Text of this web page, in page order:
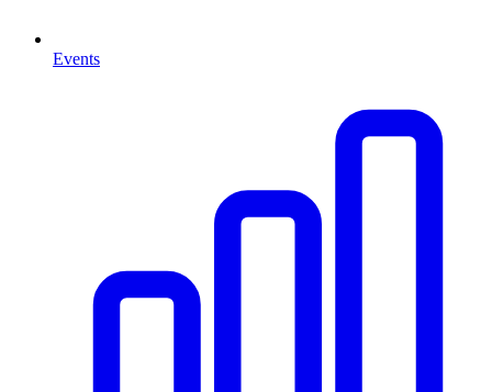
Events